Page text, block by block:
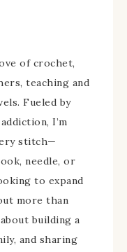
of crochet,
teaching and
Fueled by
I’m
stitch—
needle, or
to expand
more than
building a
and sharing